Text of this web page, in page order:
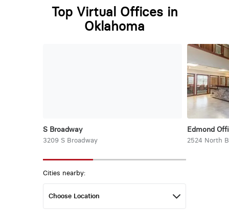
Top Virtual Offices in
Oklahoma
S Broadway
3209 S Broadway
Edmond
2524 North
Cities nearby: